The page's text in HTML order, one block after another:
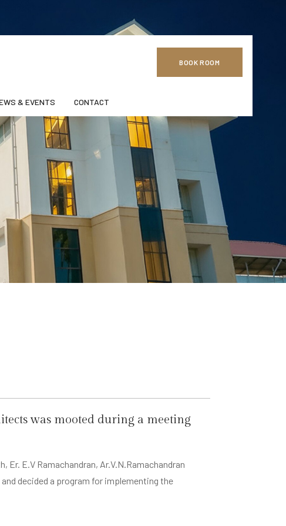
BOOK ROOM
& EVENTS CONTACT
was mooted during a meeting
Er. E.V Ramachandran, Ar.V.N.Ramachandran
decided a program for implementing the